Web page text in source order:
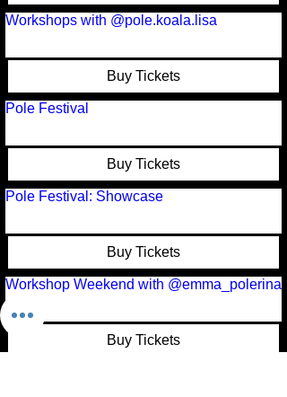
Workshops with @pole.koala.lisa
Buy Tickets
Pole Festival
Buy Tickets
Pole Festival: Showcase
Buy Tickets
Workshop Weekend with @emma_polerina
Buy Tickets